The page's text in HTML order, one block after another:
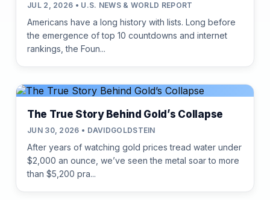
JUL 2, 2026 • U.S. NEWS & WORLD REPORT
Americans have a long history with lists. Long before
the emergence of top 10 countdowns and internet
rankings, the Foun...
The True Story Behind Gold’s Collapse
JUN 30, 2026 • DAVIDGOLDSTEIN
After years of watching gold prices tread water under
$2,000 an ounce, we’ve seen the metal soar to more
than $5,200 pra...